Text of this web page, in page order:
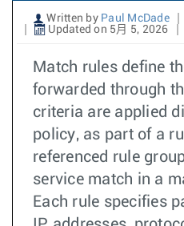
Written by Paul McDade
Updated on 5月 5, 2026
Match rules define
forwarded through
criteria are applied
policy, as part of a
referenced rule
service match in a
Each rule specifies